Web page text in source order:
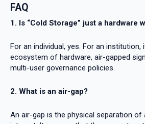
FAQ
1. Is “Cold Storage” just a hardware
For an individual, yes. For an institution,
ecosystem of hardware, air-gapped
multi-user governance policies.
2. What is an air-gap?
An air-gap is the physical separation of